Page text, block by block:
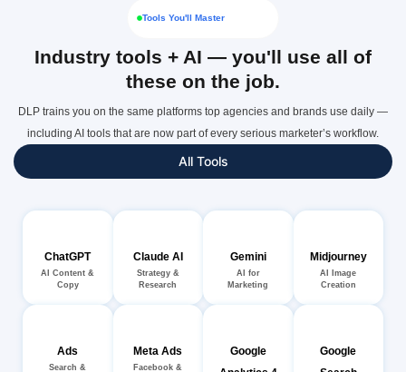
Tools You'll Master
Industry tools + AI — you'll use all of
these on the job.
DLP trains you on the same platforms top agencies and brands use daily —
including AI tools that are now part of every serious marketer’s workflow.
All Tools
ChatGPT
AI Content &
Copy
Claude AI
Strategy &
Research
Gemini
AI for
Marketing
Midjourney
AI Image
Creation
Ads
Search &
Meta Ads
Facebook &
Google
Google